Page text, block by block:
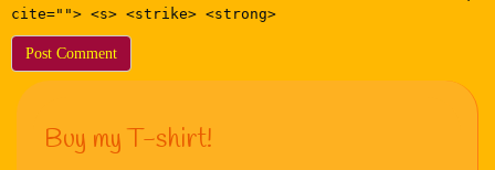
cite=""> <s> <strike> <strong>
Buy my T-shirt!